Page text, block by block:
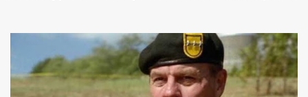
first season only included the two-hour pilot and seven one-hour
episodes, but it packed a wallop. Closing with cliffhangers for
nearly every major character (now a TV staple), this season
remains a stunning experience for today’s audiences. In the second